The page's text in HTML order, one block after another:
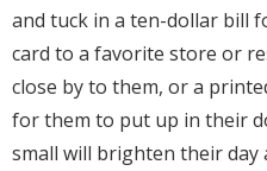
and tuck in a ten-dollar bill
card to a favorite store or
close by to them, or a
for them to put up in their
small will brighten their day